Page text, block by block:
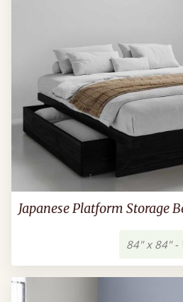
Japanese Platform Storage
84" x 84" -